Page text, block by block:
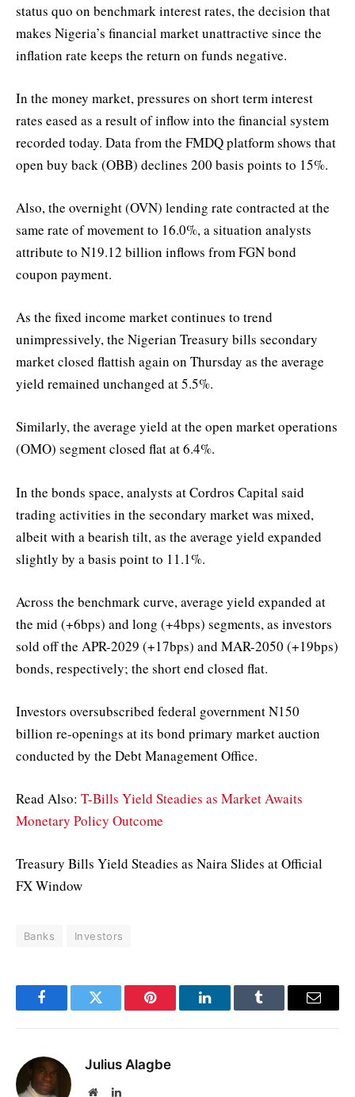
status quo on benchmark interest rates, the decision that
makes Nigeria’s financial market unattractive since the
inflation rate keeps the return on funds negative.
In the money market, pressures on short term interest
rates eased as a result of inflow into the financial system
recorded today. Data from the FMDQ platform shows that
open buy back (OBB) declines 200 basis points to 15%.
Also, the overnight (OVN) lending rate contracted at the
same rate of movement to 16.0%, a situation analysts
attribute to N19.12 billion inflows from FGN bond
coupon payment.
As the fixed income market continues to trend
unimpressively, the Nigerian Treasury bills secondary
market closed flattish again on Thursday as the average
yield remained unchanged at 5.5%.
Similarly, the average yield at the open market operations
(OMO) segment closed flat at 6.4%.
In the bonds space, analysts at Cordros Capital said
trading activities in the secondary market was mixed,
albeit with a bearish tilt, as the average yield expanded
slightly by a basis point to 11.1%.
Across the benchmark curve, average yield expanded at
the mid (+6bps) and long (+4bps) segments, as investors
sold off the APR-2029 (+17bps) and MAR-2050 (+19bps)
bonds, respectively; the short end closed flat.
Investors oversubscribed federal government N150
billion re-openings at its bond primary market auction
conducted by the Debt Management Office.
Read Also: T-Bills Yield Steadies as Market Awaits
Monetary Policy Outcome
Treasury Bills Yield Steadies as Naira Slides at Official
FX Window
Banks Investors
FacebookTwitter Pinterest LinkedInTumblr Email
Julius Alagbe
WebsiteLinkedIn